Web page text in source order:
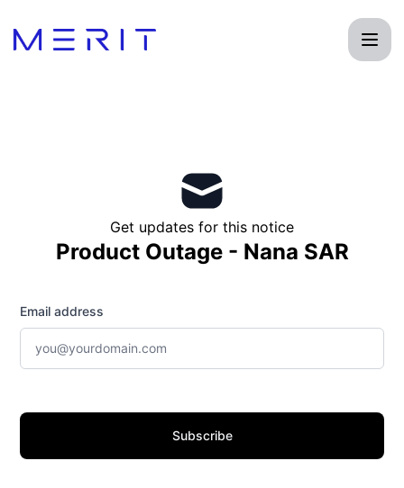
Get updates for this notice
Product Outage - Nana SAR
Email address
Subscribe